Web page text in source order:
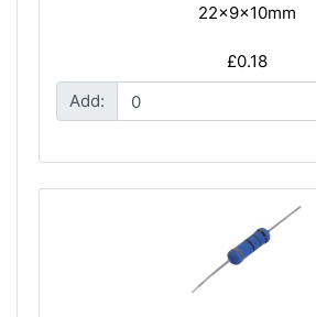
22x9x10mm
£0.18
Add: